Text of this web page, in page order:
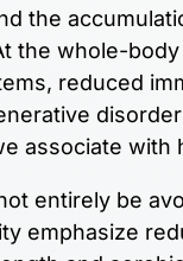
the
the whole-
reduced
associate with
entirely be
emphasize